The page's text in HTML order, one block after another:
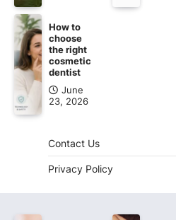
How to
choose
the right
cosmetic
dentist
June
23, 2026
Contact Us
Privacy Policy